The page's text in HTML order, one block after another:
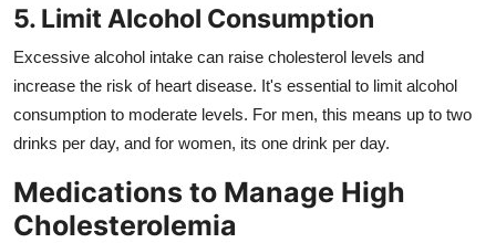
5. Limit Alcohol Consumption
Excessive alcohol intake can raise cholesterol levels and
increase the risk of heart disease. It's essential to limit alcohol
consumption to moderate levels. For men, this means up to two
drinks per day, and for women, its one drink per day.
Medications to Manage High
Cholesterolemia